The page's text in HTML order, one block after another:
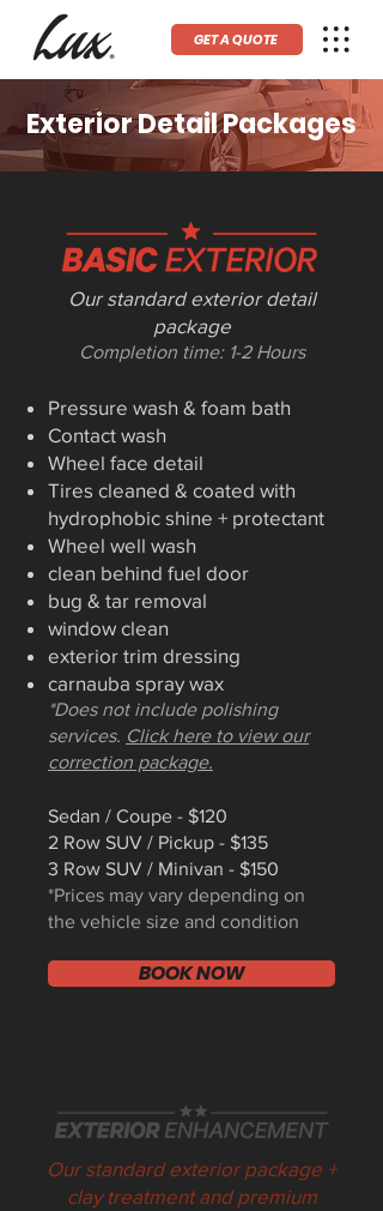
GET A QUOTE
Exterior Detail Packages
Our standard exterior detail
package
Completion time: 1-2 Hours
Pressure wash & foam bath
Contact wash
Wheel face detail
Tires cleaned & coated with
hydrophobic shine + protectant
Wheel well wash
clean behind fuel door
bug & tar removal
window clean
exterior trim dressing
carnauba spray wax
*Does not include polishing
services. Click here to view our
correction package.
Sedan / Coupe - $120
2 Row SUV / Pickup - $135
3 Row SUV / Minivan - $150
*Prices may vary depending on
the vehicle size and condition
BOOK NOW
Our standard exterior package +
clay treatment and premium